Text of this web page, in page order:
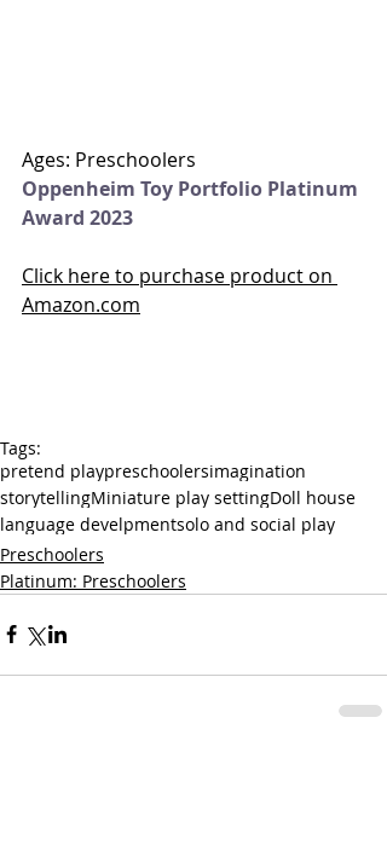
Ages: Preschoolers
Oppenheim Toy Portfolio Platinum
Award 2023
Click here to purchase product on
Amazon.com
Tags:
pretend playpreschoolersimagination
storytellingMiniature play settingDoll house
language develpmentsolo and social play
Preschoolers
Platinum: Preschoolers